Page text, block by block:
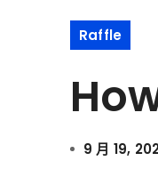
Raffle
9 月 19,